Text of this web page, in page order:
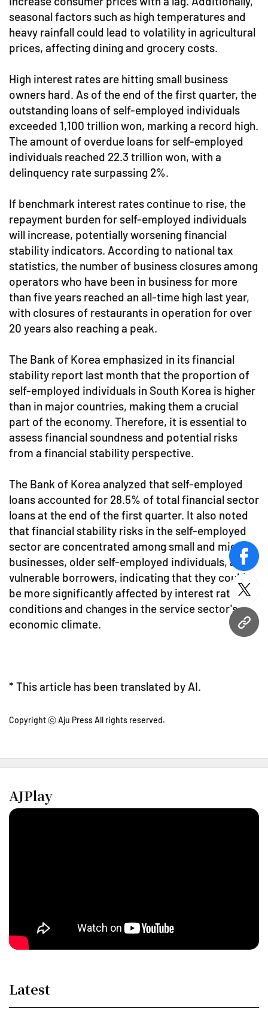
URL
seasonal factors such as high temperatures and
heavy rainfall could lead to volatility in agricultural
prices, affecting dining and grocery costs.
High interest rates are hitting small business
owners hard. As of the end of the first quarter, the
outstanding loans of self-employed individuals
exceeded 1,100 trillion won, marking a record high.
The amount of overdue loans for self-employed
individuals reached 22.3 trillion won, with a
delinquency rate surpassing 2%.
If benchmark interest rates continue to rise, the
repayment burden for self-employed individuals
will increase, potentially worsening financial
stability indicators. According to national tax
statistics, the number of business closures among
operators who have been in business for more
than five years reached an all-time high last year,
with closures of restaurants in operation for over
20 years also reaching a peak.
The Bank of Korea emphasized in its financial
stability report last month that the proportion of
self-employed individuals in South Korea is higher
than in major countries, making them a crucial
part of the economy. Therefore, it is essential to
assess financial soundness and potential risks
from a financial stability perspective.
The Bank of Korea analyzed that self-employed
loans accounted for 28.5% of total financial sector
loans at the end of the first quarter. It also noted
that financial stability risks in the self-employed
sector are concentrated among small and micro
businesses, older self-employed individuals, and
vulnerable borrowers, indicating that they could
be more significantly affected by interest rate
conditions and changes in the service sector's
economic climate.
* This article has been translated by AI.
Copyright ⓒ Aju Press All rights reserved.
AJPlay
Latest